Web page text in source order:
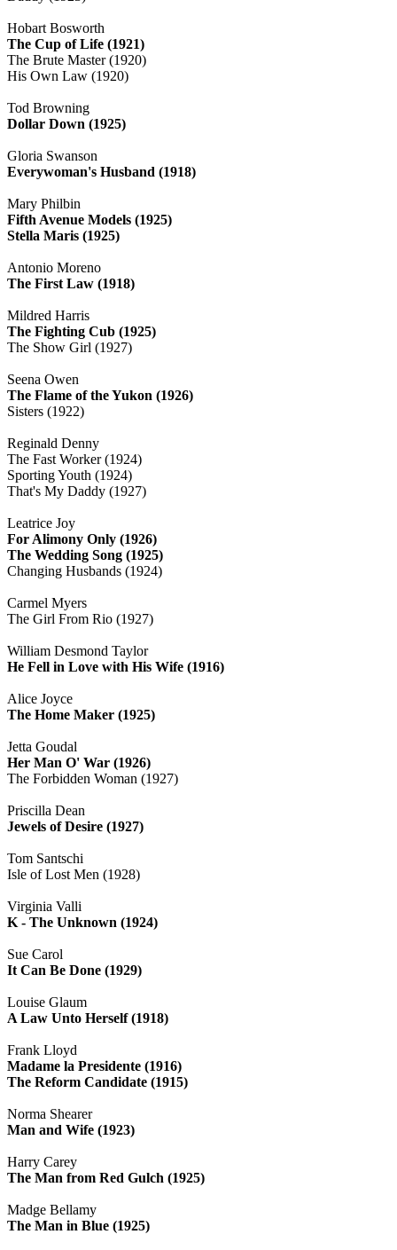
Hobart Bosworth
The Cup of Life (1921)
The Brute Master (1920)
His Own Law (1920)
Tod Browning
Dollar Down (1925)
Gloria Swanson
Everywoman's Husband (1918)
Mary Philbin
Fifth Avenue Models (1925)
Stella Maris (1925)
Antonio Moreno
The First Law (1918)
Mildred Harris
The Fighting Cub (1925)
The Show Girl (1927)
Seena Owen
The Flame of the Yukon (1926)
Sisters (1922)
Reginald Denny
The Fast Worker (1924)
Sporting Youth (1924)
That's My Daddy (1927)
Leatrice Joy
For Alimony Only (1926)
The Wedding Song (1925)
Changing Husbands (1924)
Carmel Myers
The Girl From Rio (1927)
William Desmond Taylor
He Fell in Love with His Wife (1916)
Alice Joyce
The Home Maker (1925)
Jetta Goudal
Her Man O' War (1926)
The Forbidden Woman (1927)
Priscilla Dean
Jewels of Desire (1927)
Tom Santschi
Isle of Lost Men (1928)
Virginia Valli
K - The Unknown (1924)
Sue Carol
It Can Be Done (1929)
Louise Glaum
A Law Unto Herself (1918)
Frank Lloyd
Madame la Presidente (1916)
The Reform Candidate (1915)
Norma Shearer
Man and Wife (1923)
Harry Carey
The Man from Red Gulch (1925)
Madge Bellamy
The Man in Blue (1925)